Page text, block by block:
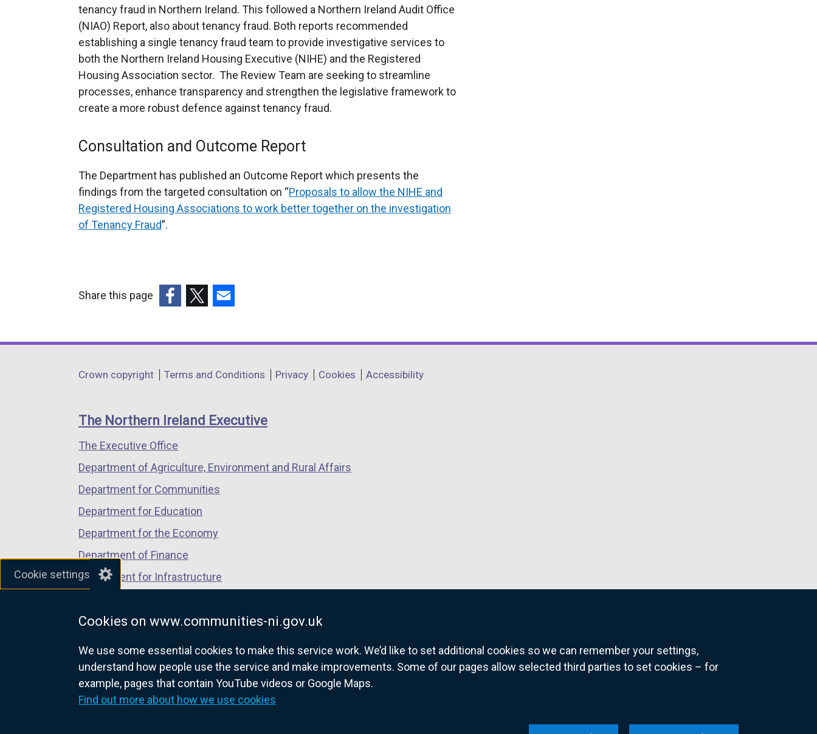
Cookie settings
Cookies on www.communities-ni.gov.uk
We use some essential cookies to make this service work. We’d like to set additional cookies so we can remember your settings,
understand how people use the service and make improvements. Some of our pages allow selected third parties to set cookies – for
example, pages that contain YouTube videos or Google Maps.
Find out more about how we use cookies
tenancy fraud in Northern Ireland. This followed a Northern Ireland Audit Office
(NIAO) Report, also about tenancy fraud. Both reports recommended
establishing a single tenancy fraud team to provide investigative services to
both the Northern Ireland Housing Executive (NIHE) and the Registered
Housing Association sector. The Review Team are seeking to streamline
processes, enhance transparency and strengthen the legislative framework to
create a more robust defence against tenancy fraud.
Consultation and Outcome Report
The Department has published an Outcome Report which presents the
findings from the targeted consultation on “Proposals to allow the NIHE and
Registered Housing Associations to work better together on the investigation
of Tenancy Fraud”.
Share this page
opens
a
window
/
tab)
opens
a
window
/
opens
a
window
/
Department
links
Crown copyright Terms and Conditions Privacy Cookies Accessibility
The Northern Ireland Executive
The Executive Office
Department of Agriculture, Environment and Rural Affairs
Department for Communities
Department for Education
Department for the Economy
Department of Finance
Department for Infrastructure
Department of Justice
nidirect.gov.uk — the official government website for Northern Ireland citizens